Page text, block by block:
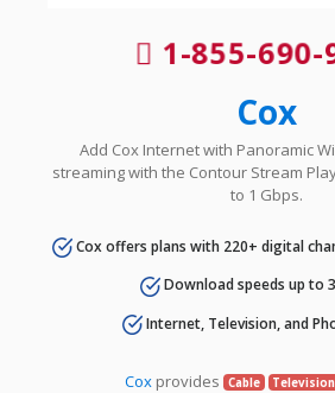
1-855-690-
Cox
Add Cox Internet with Panoramic
streaming with the Contour Stream
to 1 Gbps.
Cox offers plans with 220+ digital
Download speeds up to
Internet, Television, and
Coxprovides Cable Television